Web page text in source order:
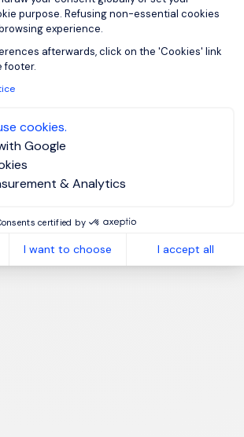
purpose. Refusing non-essential cookies
experience.
afterwards, click on the 'Cookies' link
footer.
cookies.
Google
& Analytics
certified by
I want to choose I accept all